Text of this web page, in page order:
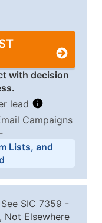
with decision
lead
Record
Up to
Campaigns
‐
Lists, and
SIC 7359 -
Not Elsewhere